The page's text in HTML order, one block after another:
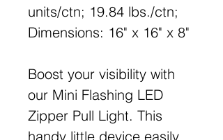
units/ctn; 19.84 lbs./ctn;
Dimensions: 16" x 16" x 8"
Boost your visibility with
our Mini Flashing LED
Zipper Pull Light. This
handy little device easily